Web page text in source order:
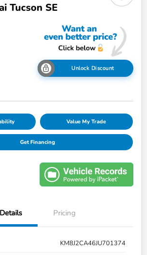
Tucson SE
Unlock Discount
Value My Trade
Get Financing
Details Pricing
KM8J2CA46JU701374